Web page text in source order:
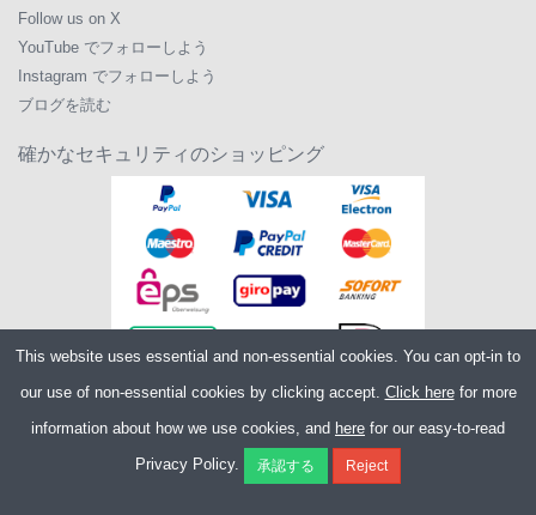
Follow us on X
YouTube でフォローしよう
Instagram でフォローしよう
ブログを読む
確かなセキュリティのショッピング
Merlin Cycles Ltd., Unit A4 Buckshaw Link, Ordnance Road,
Buckshaw Village, Chorley PR7 7EL United Kingdom
E メール: sales@merlincycles.com
This website uses essential and non-essential cookies. You can opt-in to
our use of non-essential cookies by clicking accept. Click herefor more
information about how we use cookies, and here for our easy-to-read
Privacy Policy.